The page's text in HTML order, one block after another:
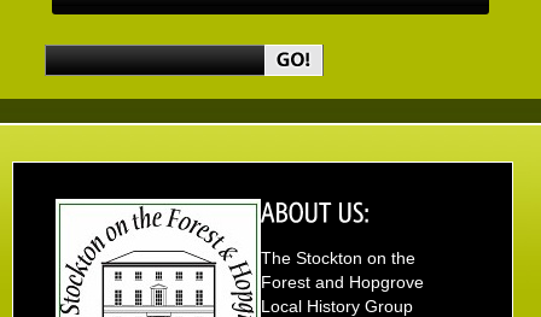
The Stockton on the
Forest and Hopgrove
Local History Group